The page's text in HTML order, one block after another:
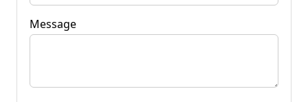
Message